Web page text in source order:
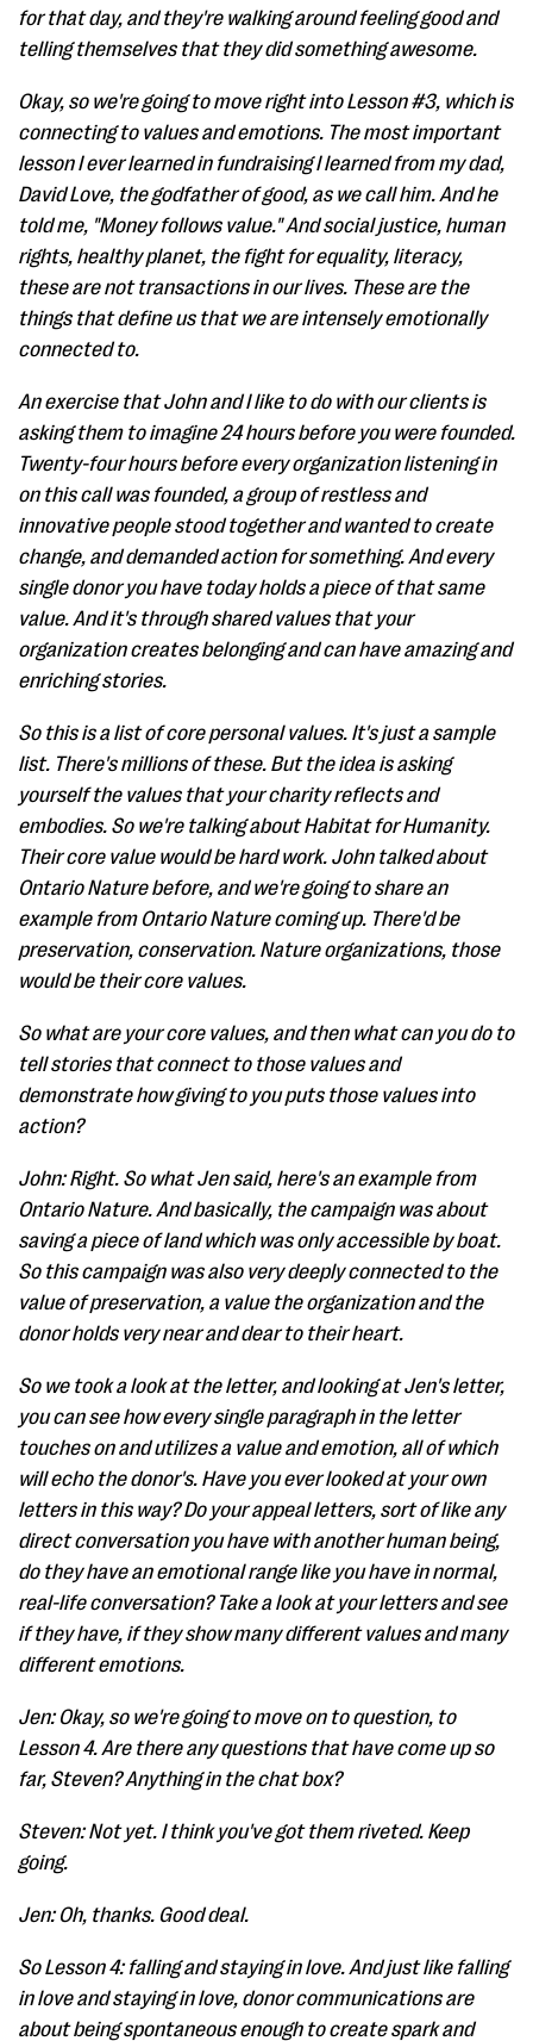
for that day, and they're walking around feeling good and
telling themselves that they did something awesome.
Okay, so we're going to move right into Lesson #3, which is
connecting to values and emotions. The most important
lesson I ever learned in fundraising I learned from my dad,
David Love, the godfather of good, as we call him. And he
told me, "Money follows value." And social justice, human
rights, healthy planet, the fight for equality, literacy,
these are not transactions in our lives. These are the
things that define us that we are intensely emotionally
connected to.
An exercise that John and I like to do with our clients is
asking them to imagine 24 hours before you were founded.
Twenty-four hours before every organization listening in
on this call was founded, a group of restless and
innovative people stood together and wanted to create
change, and demanded action for something. And every
single donor you have today holds a piece of that same
value. And it's through shared values that your
organization creates belonging and can have amazing and
enriching stories.
So this is a list of core personal values. It's just a sample
list. There's millions of these. But the idea is asking
yourself the values that your charity reflects and
embodies. So we're talking about Habitat for Humanity.
Their core value would be hard work. John talked about
Ontario Nature before, and we're going to share an
example from Ontario Nature coming up. There'd be
preservation, conservation. Nature organizations, those
would be their core values.
So what are your core values, and then what can you do to
tell stories that connect to those values and
demonstrate how giving to you puts those values into
action?
John: Right. So what Jen said, here's an example from
Ontario Nature. And basically, the campaign was about
saving a piece of land which was only accessible by boat.
So this campaign was also very deeply connected to the
value of preservation, a value the organization and the
donor holds very near and dear to their heart.
So we took a look at the letter, and looking at Jen's letter,
you can see how every single paragraph in the letter
touches on and utilizes a value and emotion, all of which
will echo the donor's. Have you ever looked at your own
letters in this way? Do your appeal letters, sort of like any
direct conversation you have with another human being,
do they have an emotional range like you have in normal,
real-life conversation? Take a look at your letters and see
if they have, if they show many different values and many
different emotions.
Jen: Okay, so we're going to move on to question, to
Lesson 4. Are there any questions that have come up so
far, Steven? Anything in the chat box?
Steven: Not yet. I think you've got them riveted. Keep
going.
Jen: Oh, thanks. Good deal.
So Lesson 4: falling and staying in love. And just like falling
in love and staying in love, donor communications are
about being spontaneous enough to create spark and